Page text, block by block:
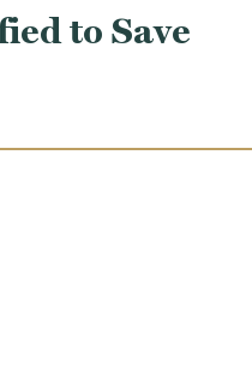
to Save